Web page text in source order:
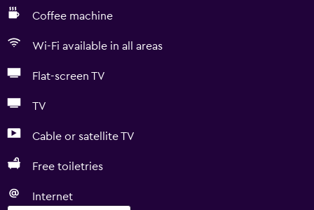
Coffee machine
Wi-Fi available in all areas
Flat-screen TV
TV
Cable or satellite TV
Free toiletries
Internet